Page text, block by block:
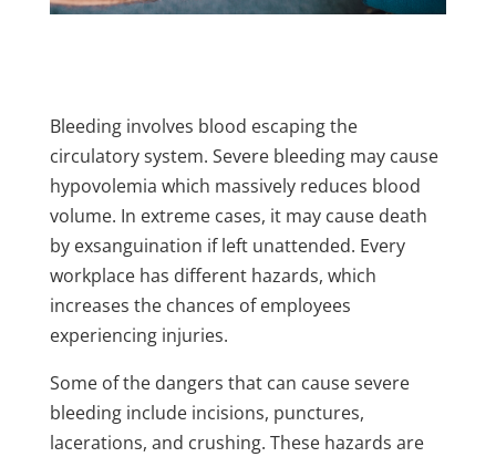
Bleeding involves blood escaping the
circulatory system. Severe bleeding may cause
hypovolemia which massively reduces blood
volume. In extreme cases, it may cause death
by exsanguination if left unattended. Every
workplace has different hazards, which
increases the chances of employees
experiencing injuries.
Some of the dangers that can cause severe
bleeding include incisions, punctures,
lacerations, and crushing. These hazards are